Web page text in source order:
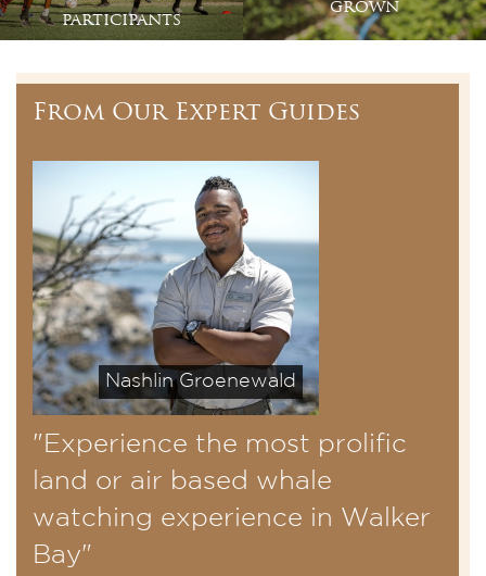
participants
grown
From Our Expert Guides
Nashlin Groenewald
"Experience the most prolific
land or air based whale
watching experience in Walker
Bay"